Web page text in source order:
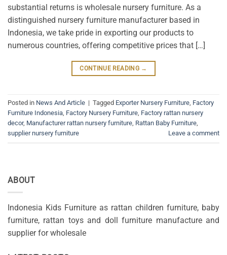
substantial returns is wholesale nursery furniture. As a
distinguished nursery furniture manufacturer based in
Indonesia, we take pride in exporting our products to
numerous countries, offering competitive prices that […]
CONTINUE READING →
Posted in News And Article | Tagged Exporter Nursery Furniture, Factory
Furniture Indonesia, Factory Nursery Furniture, Factory rattan nursery
decor, Manufacturer rattan nursery furniture, Rattan Baby Furniture,
supplier nursery furniture
Leave a comment
ABOUT
Indonesia Kids Furniture as rattan children furniture, baby
furniture, rattan toys and doll furniture manufacture and
supplier for wholesale